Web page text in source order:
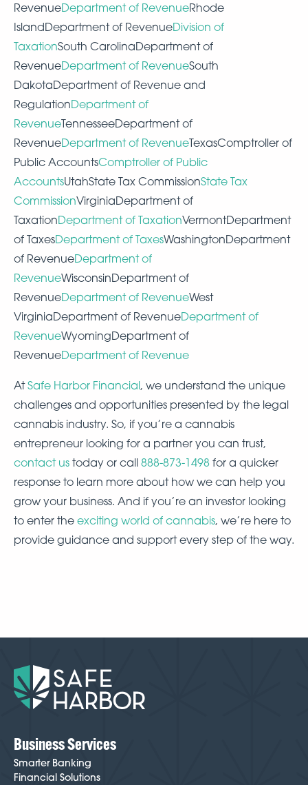
RevenueDepartment of RevenueRhode
IslandDepartment of RevenueDivision of
TaxationSouth CarolinaDepartment of
RevenueDepartment of RevenueSouth
DakotaDepartment of Revenue and
RegulationDepartment of
RevenueTennesseeDepartment of
RevenueDepartment of RevenueTexasComptroller of
Public AccountsComptroller of Public
AccountsUtahState Tax CommissionState Tax
CommissionVirginiaDepartment of
TaxationDepartment of TaxationVermontDepartment
of TaxesDepartment of TaxesWashingtonDepartment
of RevenueDepartment of
RevenueWisconsinDepartment of
RevenueDepartment of RevenueWest
VirginiaDepartment of RevenueDepartment of
RevenueWyomingDepartment of
RevenueDepartment of Revenue
AtSafe Harbor Financial, we understand the unique
challenges and opportunities presented by the legal
cannabis industry. So, if you’re a cannabis
entrepreneur looking for a partner you can trust,
contact us today or call 888-873-1498 for a quicker
response to learn more about how we can help you
grow your business. And if you’re an investor looking
to enter the exciting world of cannabis, we’re here to
provide guidance and support every step of the way.
Business Services
Smarter Banking
Financial Solutions